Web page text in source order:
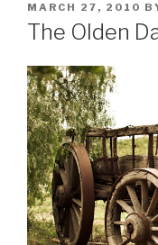
POSTED
ON
MARCH 27, 2010
The Olden